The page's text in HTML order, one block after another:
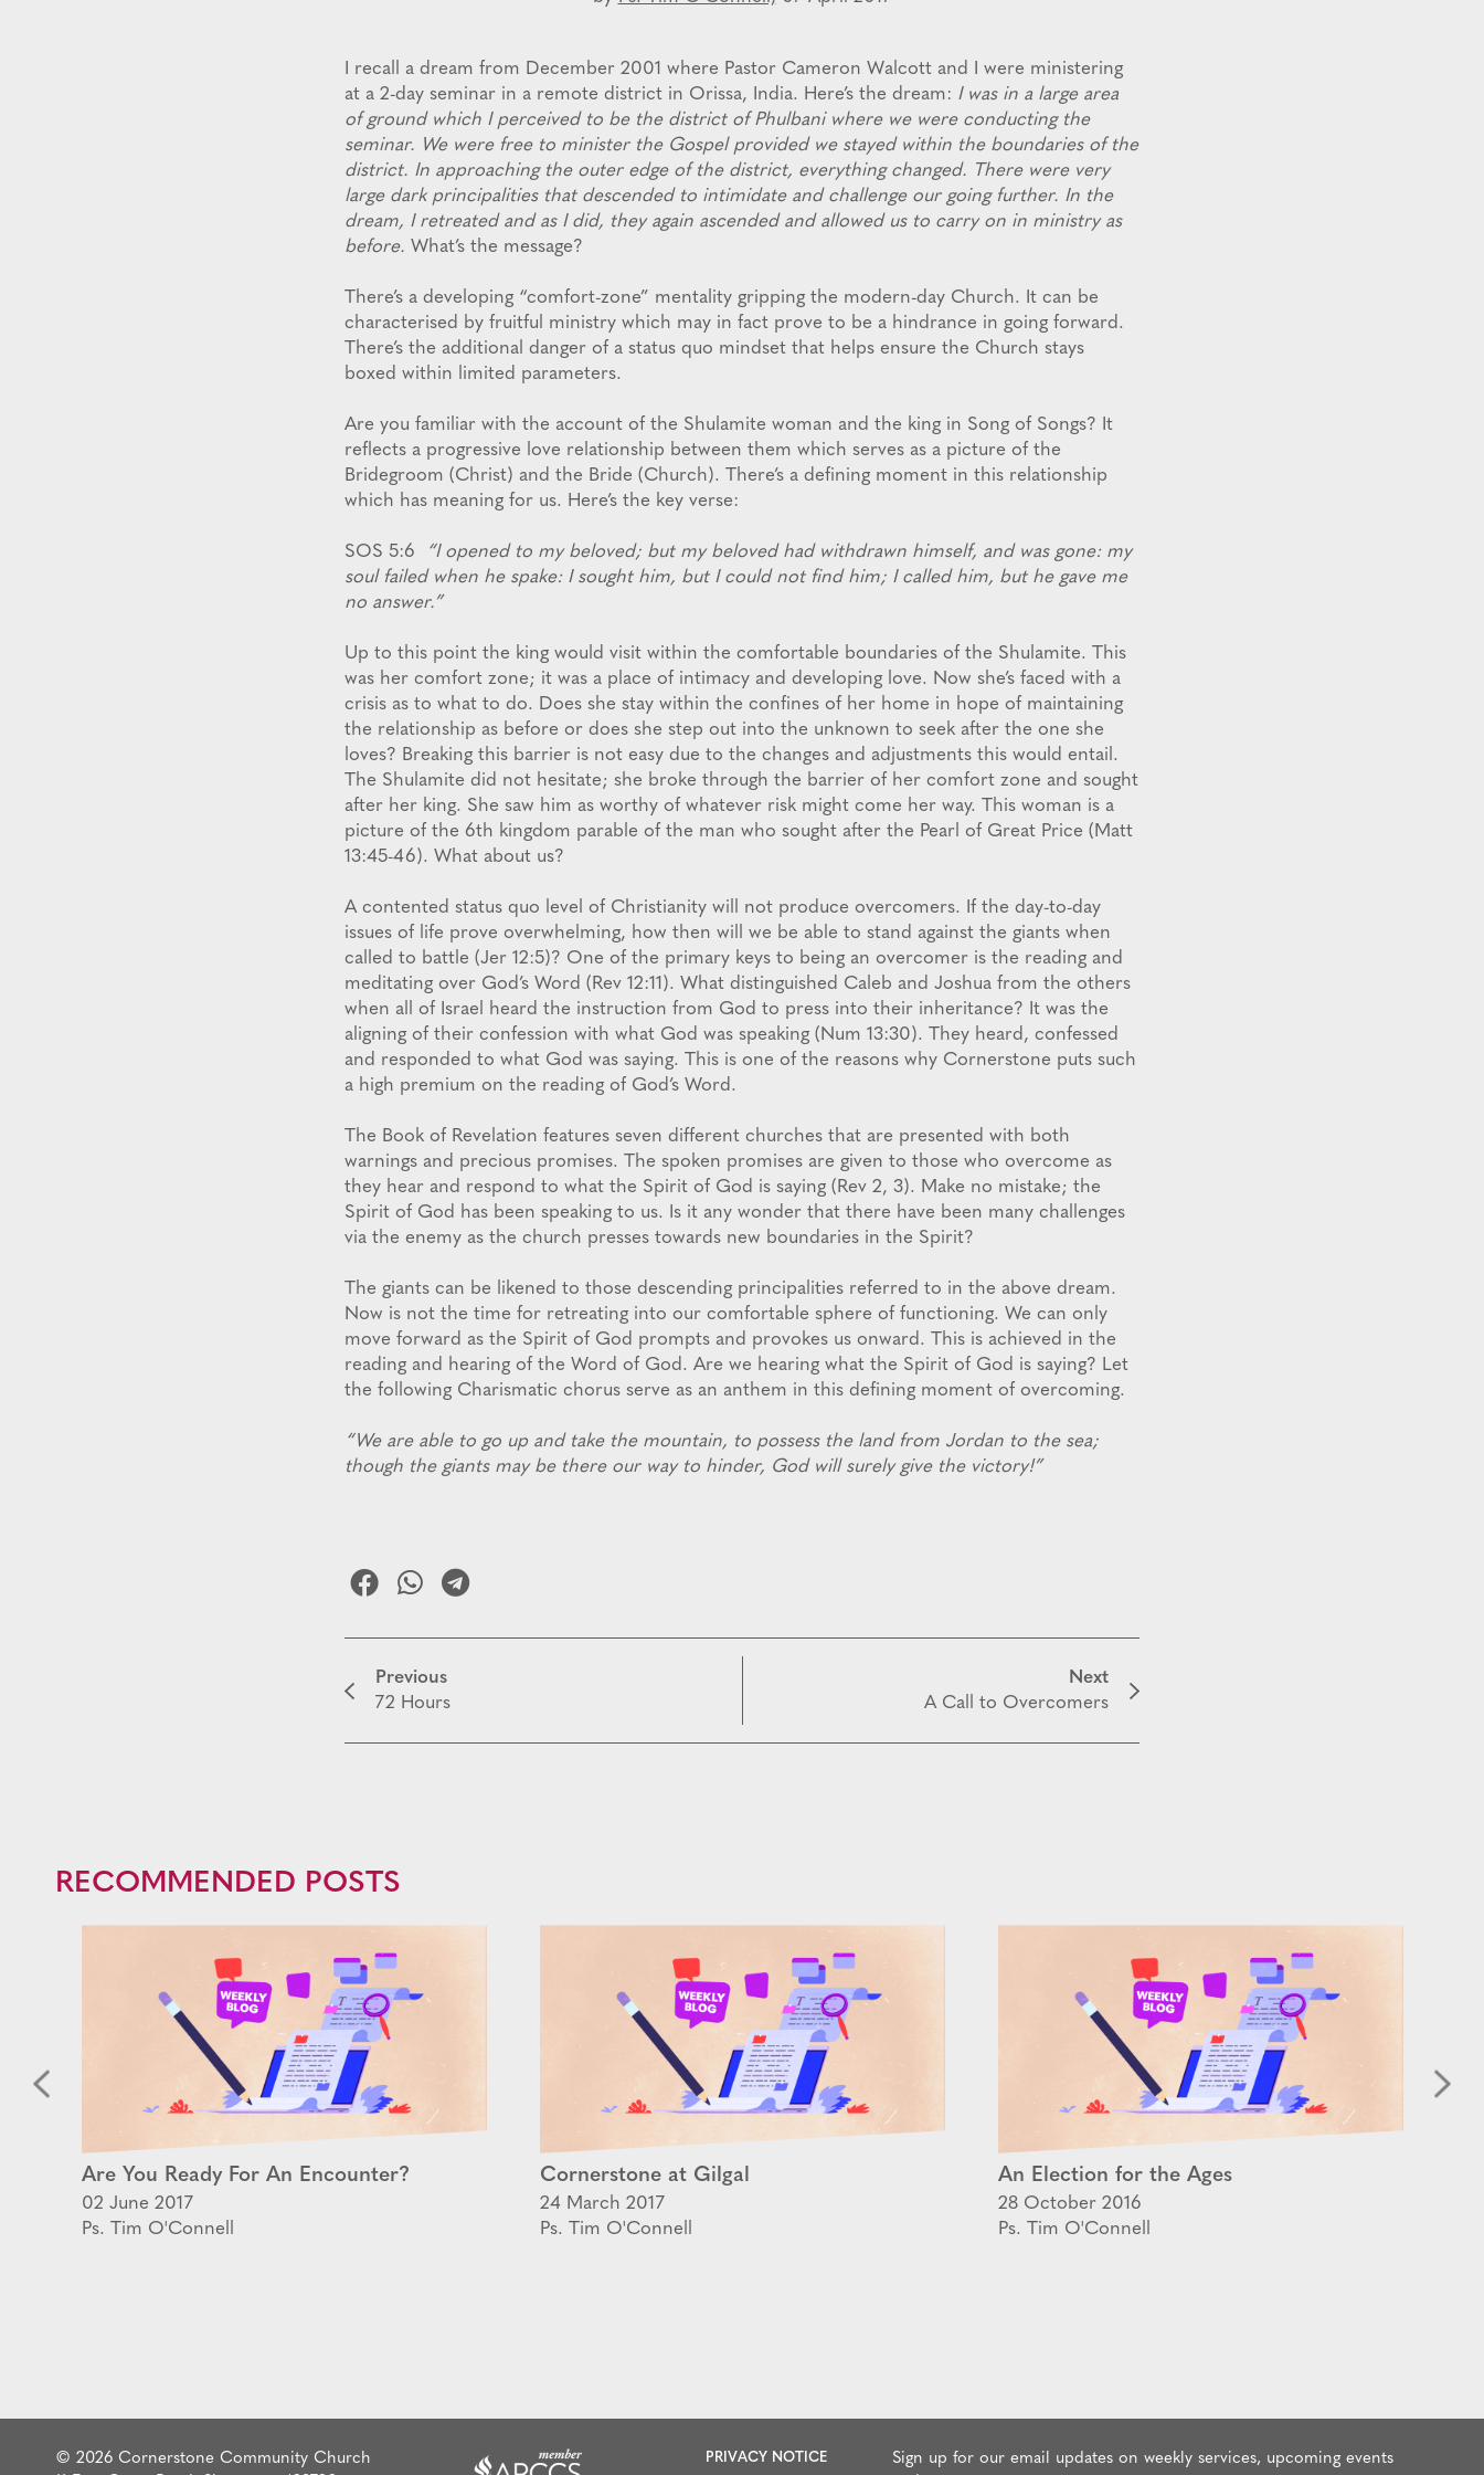
I recall a dream from December 2001 where Pastor Cameron Walcott and I were ministering
at a 2-day seminar in a remote district in Orissa, India. Here’s the dream: I was in a large area
of ground which I perceived to be the district of Phulbani where we were conducting the
seminar. We were free to minister the Gospel provided we stayed within the boundaries of the
district. In approaching the outer edge of the district, everything changed. There were very
large dark principalities that descended to intimidate and challenge our going further. In the
dream, I retreated and as I did, they again ascended and allowed us to carry on in ministry as
before. What’s the message?
There’s a developing “comfort-zone” mentality gripping the modern-day Church. It can be
characterised by fruitful ministry which may in fact prove to be a hindrance in going forward.
There’s the additional danger of a status quo mindset that helps ensure the Church stays
boxed within limited parameters.
Are you familiar with the account of the Shulamite woman and the king in Song of Songs? It
reflects a progressive love relationship between them which serves as a picture of the
Bridegroom (Christ) and the Bride (Church). There’s a defining moment in this relationship
which has meaning for us. Here’s the key verse:
SOS 5:6
“I opened to my beloved; but my beloved had withdrawn himself, and was gone: my
soul failed when he spake: I sought him, but I could not find him; I called him, but he gave me
no answer.”
Up to this point the king would visit within the comfortable boundaries of the Shulamite. This
was her comfort zone; it was a place of intimacy and developing love. Now she’s faced with a
crisis as to what to do. Does she stay within the confines of her home in hope of maintaining
the relationship as before or does she step out into the unknown to seek after the one she
loves? Breaking this barrier is not easy due to the changes and adjustments this would entail.
The Shulamite did not hesitate; she broke through the barrier of her comfort zone and sought
after her king. She saw him as worthy of whatever risk might come her way. This woman is a
picture of the 6th kingdom parable of the man who sought after the Pearl of Great Price (Matt
13:45-46). What about us?
A contented status quo level of Christianity will not produce overcomers. If the day-to-day
issues of life prove overwhelming, how then will we be able to stand against the giants when
called to battle (Jer 12:5)? One of the primary keys to being an overcomer is the reading and
meditating over God’s Word (Rev 12:11). What distinguished Caleb and Joshua from the others
when all of Israel heard the instruction from God to press into their inheritance? It was the
aligning of their confession with what God was speaking (Num 13:30). They heard, confessed
and responded to what God was saying. This is one of the reasons why Cornerstone puts such
a high premium on the reading of God’s Word.
The Book of Revelation features seven different churches that are presented with both
warnings and precious promises. The spoken promises are given to those who overcome as
they hear and respond to what the Spirit of God is saying (Rev 2, 3). Make no mistake; the
Spirit of God has been speaking to us. Is it any wonder that there have been many challenges
via the enemy as the church presses towards new boundaries in the Spirit?
The giants can be likened to those descending principalities referred to in the above dream.
Now is not the time for retreating into our comfortable sphere of functioning. We can only
move forward as the Spirit of God prompts and provokes us onward. This is achieved in the
reading and hearing of the Word of God. Are we hearing what the Spirit of God is saying? Let
the following Charismatic chorus serve as an anthem in this defining moment of overcoming.
“We are able to go up and take the mountain, to possess the land from Jordan to the sea;
though the giants may be there our way to hinder, God will surely give the victory!”
Previous
72 Hours
Next
A Call to Overcomers
RECOMMENDED POSTS
Are You Ready For An Encounter?
02 June 2017
Ps. Tim O'Connell
Cornerstone at Gilgal
24 March 2017
Ps. Tim O'Connell
An Election for the Ages
28 October 2016
Ps. Tim O'Connell
© 2026 Cornerstone Community Church
PRIVACY NOTICE
Sign up for our email updates on weekly services, upcoming events